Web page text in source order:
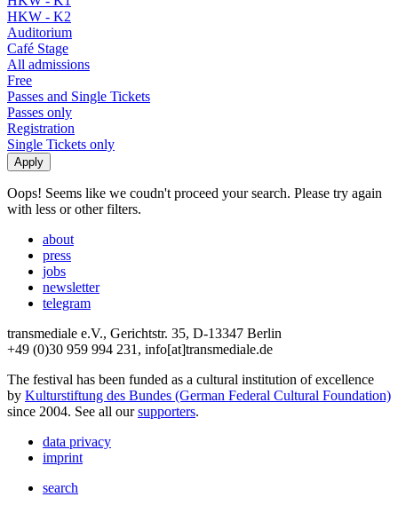
HKW - K2
Auditorium
Café Stage
All admissions
Free
Passes and Single Tickets
Passes only
Registration
Single Tickets only
Oops! Seems like we coudn't proceed your search. Please try again
with less or other filters.
about
press
jobs
newsletter
telegram
transmediale e.V., Gerichtstr. 35, D-13347 Berlin
+49 (0)30 959 994 231, info[at]transmediale.de
The festival has been funded as a cultural institution of excellence
by Kulturstiftung des Bundes (German Federal Cultural Foundation)
since 2004. See all oursupporters.
data privacy
imprint
search